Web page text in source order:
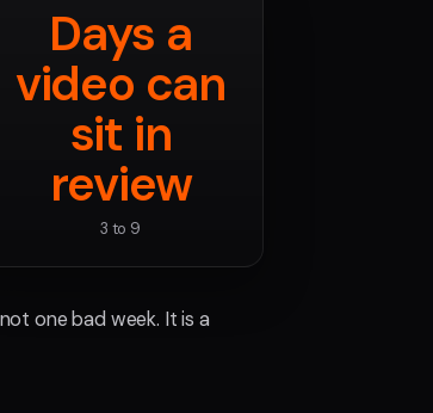
Days a
video can
sit in
review
3 to 9
one bad week. It is a